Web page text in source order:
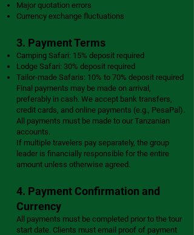
Major quotation errors
Currency exchange fluctuations
3. Payment Terms
Camping Safari: 15% deposit required
Lodge Safari: 30% deposit required
Tailor-made Safaris: 10% to 70% deposit required
Final payments may be made on arrival,
preferably in cash. We accept bank transfers,
credit cards, and online payments (e.g., PesaPal).
All payments must be made to our Tanzanian
accounts.
If multiple travelers pay separately, the group
leader is financially responsible for the entire
amount unless otherwise agreed.
4. Payment Confirmation and
Currency
All payments must be completed prior to the tour
start date. Clients must email proof of payment